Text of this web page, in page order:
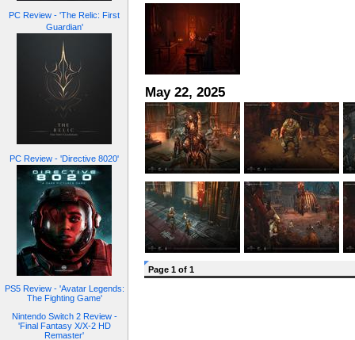
PC Review - 'The Relic: First
Guardian'
PC Review - 'Directive 8020'
PS5 Review - 'Avatar Legends:
The Fighting Game'
Nintendo Switch 2 Review -
'Final Fantasy X/X-2 HD
Remaster'
May 22, 2025
Page 1 of 1